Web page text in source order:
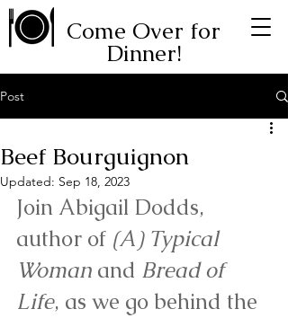
Come Over for
Dinner!
Post
Beef Bourguignon
Updated: Sep 18, 2023
Join Abigail Dodds,
author of (A) Typical
Woman and Bread of
Life, as we go behind the